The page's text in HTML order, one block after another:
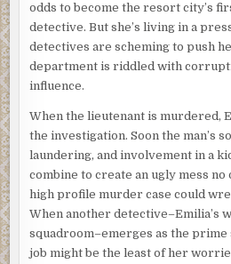
million acres of national park land
from Hawaii to the U.S. Virgin
division of the Park Service is too
into such matters when there are
But this case is different.
“It’s not just what they’re taking,”
much they’re taking. Thousands
turtle eggs, gone. Whole nests
points along Cape Sable all
so cameras don’t capture them
locations. They’re a moving
odds to become the resort city’s
detective. But she’s living in a
detectives are scheming to push
department is riddled with
influence.
When the lieutenant is murdered,
the investigation. Soon the man’s
laundering, and involvement in a
combine to create an ugly mess no
high profile murder case could
When another detective–Emilia’s
squadroom–emerges as the
job might be the least of her